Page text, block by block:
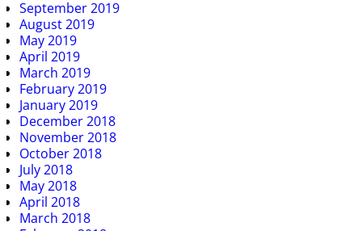
September 2019
August 2019
May 2019
April 2019
March 2019
February 2019
January 2019
December 2018
November 2018
October 2018
July 2018
May 2018
April 2018
March 2018